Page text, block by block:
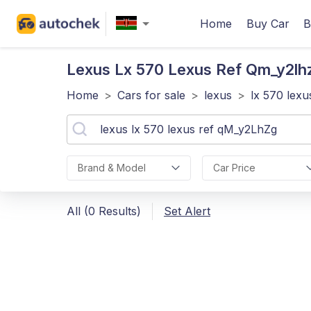
Home Buy Car
Lexus Lx 570 Lexus Ref
Home > Cars for sale > lexus > lx 570
Brand & Model Car Price
All (0 Results) Set Alert